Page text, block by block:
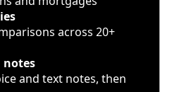
across 20+
notes
and text notes, then